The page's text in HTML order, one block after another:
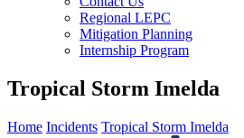
Regional LEPC
Mitigation Planning
Internship Program
Tropical Storm Imelda
Home Incidents Tropical Storm Imelda